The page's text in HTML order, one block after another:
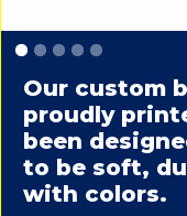
Slide 1 of 5.
Our custom
proudly
been
to be soft,
with colors.